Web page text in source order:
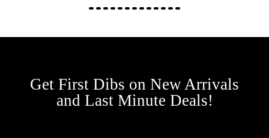
Get First Dibs on New Arrivals
and Last Minute Deals!